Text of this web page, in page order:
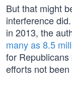
But that might
interference
in 2013, the
many as 8.5
for Republicans
efforts not